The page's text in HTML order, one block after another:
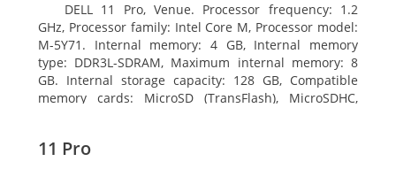
DELL 11 Pro, Venue. Processor frequency: 1.2
GHz, Processor family: Intel Core M, Processor model:
M-5Y71. Internal memory: 4 GB, Internal memory
type: DDR3L-SDRAM, Maximum internal memory: 8
GB. Internal storage capacity: 128 GB, Compatible
memory cards: MicroSD (TransFlash), MicroSDHC,
11 Pro